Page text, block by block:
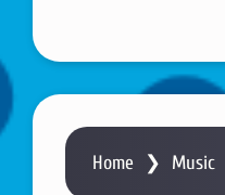
Home ❯ Music